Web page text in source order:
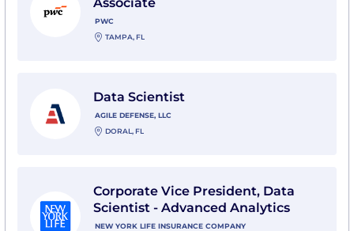
PWC
TAMPA, FL
Data Scientist
AGILE DEFENSE, LLC
DORAL, FL
Corporate Vice President, Data
Scientist - Advanced Analytics
NEW YORK LIFE INSURANCE COMPANY